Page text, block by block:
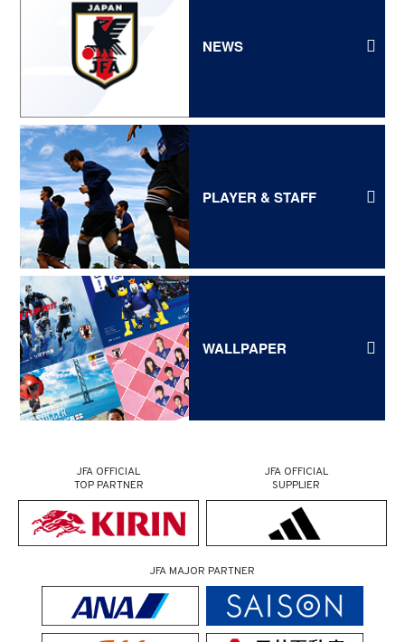
NEWS
PLAYER & STAFF
WALLPAPER
JFA OFFICIAL
TOP PARTNER
JFA OFFICIAL
SUPPLIER
JFA MAJOR PARTNER